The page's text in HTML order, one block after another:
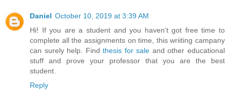
Daniel October 10, 2019 at 3:39 AM
Hi! If you are a student and you haven't got free time to
complete all the assignments on time, this wriiting campany
can surely help. Findthesis for sale and other educational
stuff and prove your professor that you are the best
student.
Reply